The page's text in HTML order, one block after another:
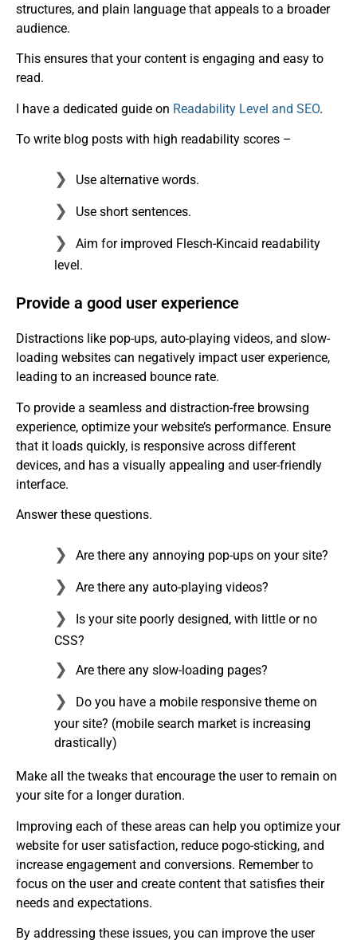
structures, and plain language that appeals to a broader
audience.
This ensures that your content is engaging and easy to
read.
I have a dedicated guide on Readability Level and SEO.
To write blog posts with high readability scores –
Use alternative words.
Use short sentences.
Aim for improved Flesch-Kincaid readability
level.
Provide a good user experience
Distractions like pop-ups, auto-playing videos, and slow-
loading websites can negatively impact user experience,
leading to an increased bounce rate.
To provide a seamless and distraction-free browsing
experience, optimize your website’s performance. Ensure
that it loads quickly, is responsive across different
devices, and has a visually appealing and user-friendly
interface.
Answer these questions.
Are there any annoying pop-ups on your site?
Are there any auto-playing videos?
Is your site poorly designed, with little or no
CSS?
Are there any slow-loading pages?
Do you have a mobile responsive theme on
your site? (mobile search market is increasing
drastically)
Make all the tweaks that encourage the user to remain on
your site for a longer duration.
Improving each of these areas can help you optimize your
website for user satisfaction, reduce pogo-sticking, and
increase engagement and conversions. Remember to
focus on the user and create content that satisfies their
needs and expectations.
By addressing these issues, you can improve the user